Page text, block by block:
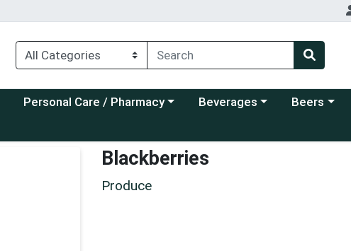
Choose a category menu
Personal Care / Pharmacy Choose a category menu
Beverages Choose a
Beers
Blackberries
Produce